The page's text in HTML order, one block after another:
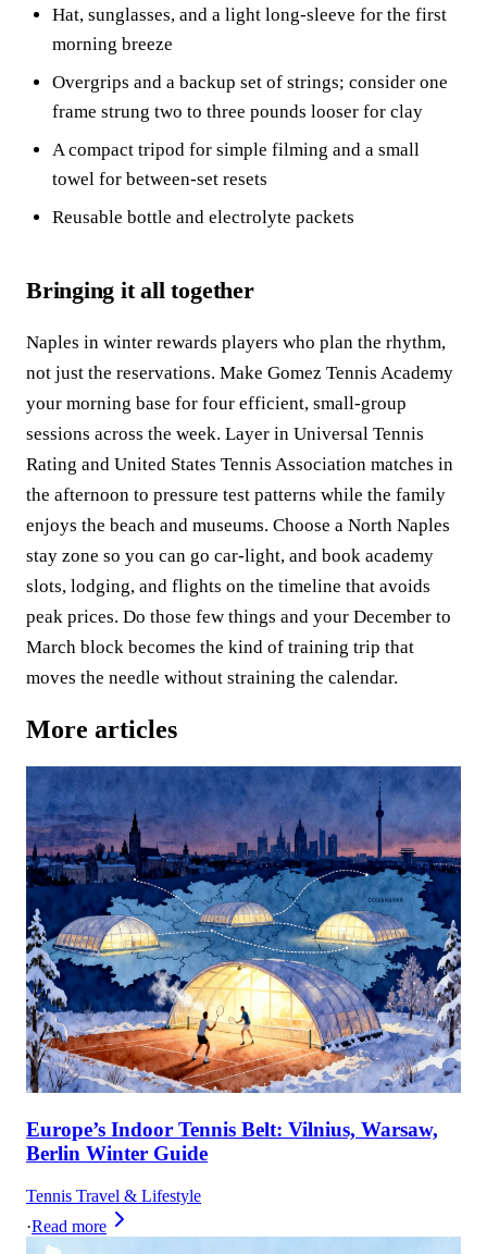
Hat, sunglasses, and a light long-sleeve for the first
morning breeze
Overgrips and a backup set of strings; consider one
frame strung two to three pounds looser for clay
A compact tripod for simple filming and a small
towel for between-set resets
Reusable bottle and electrolyte packets
Bringing it all together
Naples in winter rewards players who plan the rhythm,
not just the reservations. Make Gomez Tennis Academy
your morning base for four efficient, small-group
sessions across the week. Layer in Universal Tennis
Rating and United States Tennis Association matches in
the afternoon to pressure test patterns while the family
enjoys the beach and museums. Choose a North Naples
stay zone so you can go car-light, and book academy
slots, lodging, and flights on the timeline that avoids
peak prices. Do those few things and your December to
March block becomes the kind of training trip that
moves the needle without straining the calendar.
More articles
Europe’s Indoor Tennis Belt: Vilnius, Warsaw,
Berlin Winter Guide
Tennis Travel & Lifestyle
·Read more